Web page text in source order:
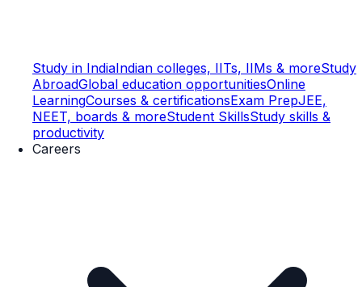
Study in IndiaIndian colleges, IITs, IIMs & moreStudy
AbroadGlobal education opportunitiesOnline
LearningCourses & certificationsExam PrepJEE,
NEET, boards & moreStudent SkillsStudy skills &
productivity
Careers